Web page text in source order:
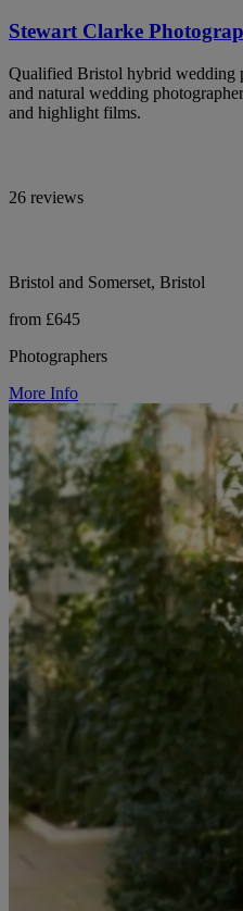
Stewart Clarke
Qualified Bristol hybrid wedding
and natural wedding
and highlight films.
26 reviews
Bristol and Somerset, Bristol
from £645
Photographers
More Info